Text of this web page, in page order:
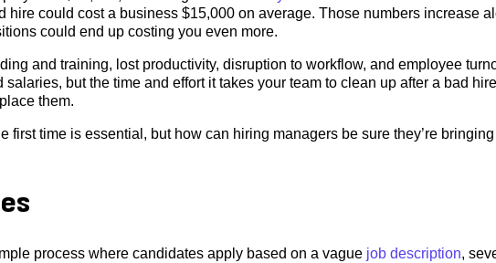
hire could cost a business $15,000 on average. Those numbers increase
could end up costing you even more.
and training, lost productivity, disruption to workflow, and employee
but the time and effort it takes your team to clean up after a bad
them.
first time is essential, but how can hiring managers be sure they’re
process where candidates apply based on a vague job description,